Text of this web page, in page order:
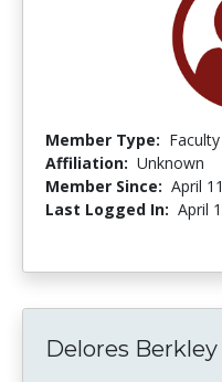
Member Type: Faculty
Affiliation: Unknown
Member Since: April
Last Logged In: April
Delores Berkley